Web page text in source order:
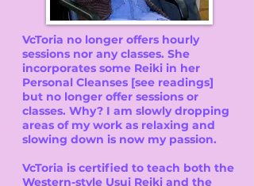
VcToria no longer offers hourly
sessions nor any classes. She
incorporates some Reiki in her
Personal Cleanses [see readings]
but no longer offer sessions or
classes. Why? I am slowly dropping
areas of my work as relaxing and
slowing down is now my passion.
VcToria is certified to teach both the
Western-style Usui Reiki and the